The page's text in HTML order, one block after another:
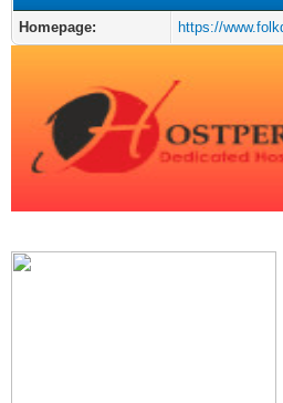
Homepage: https://